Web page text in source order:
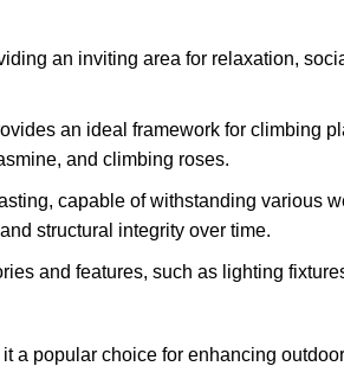
an inviting area for relaxation,
an ideal framework for climbing
and climbing roses.
capable of withstanding various
structural integrity over time.
and features, such as lighting
popular choice for enhancing